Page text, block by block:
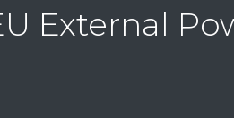
External